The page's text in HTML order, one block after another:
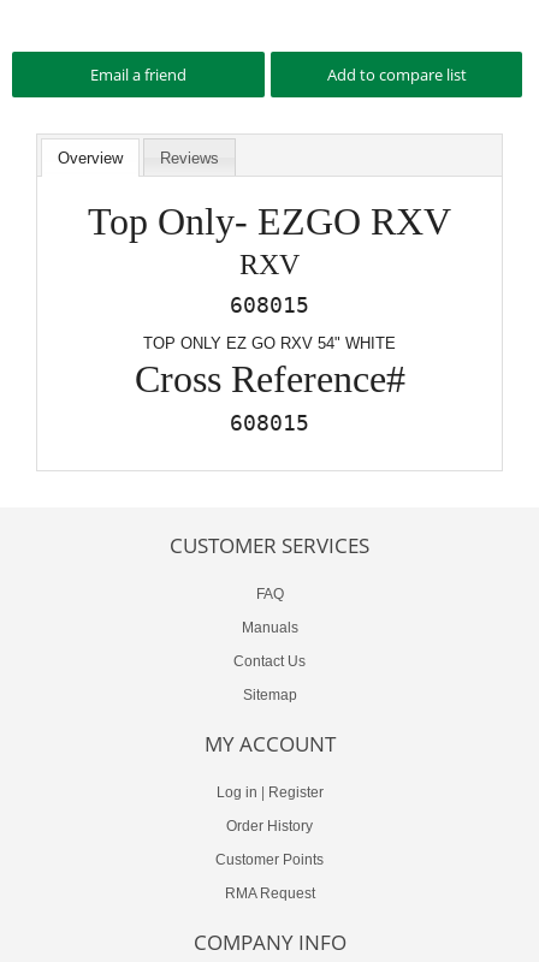
Overview Reviews
Top Only- EZGO RXV
RXV
608015
TOP ONLY EZ GO RXV 54" WHITE
Cross Reference#
608015
CUSTOMER SERVICES
FAQ
Manuals
Contact Us
Sitemap
MY ACCOUNT
Log in | Register
Order History
Customer Points
RMA Request
COMPANY INFO